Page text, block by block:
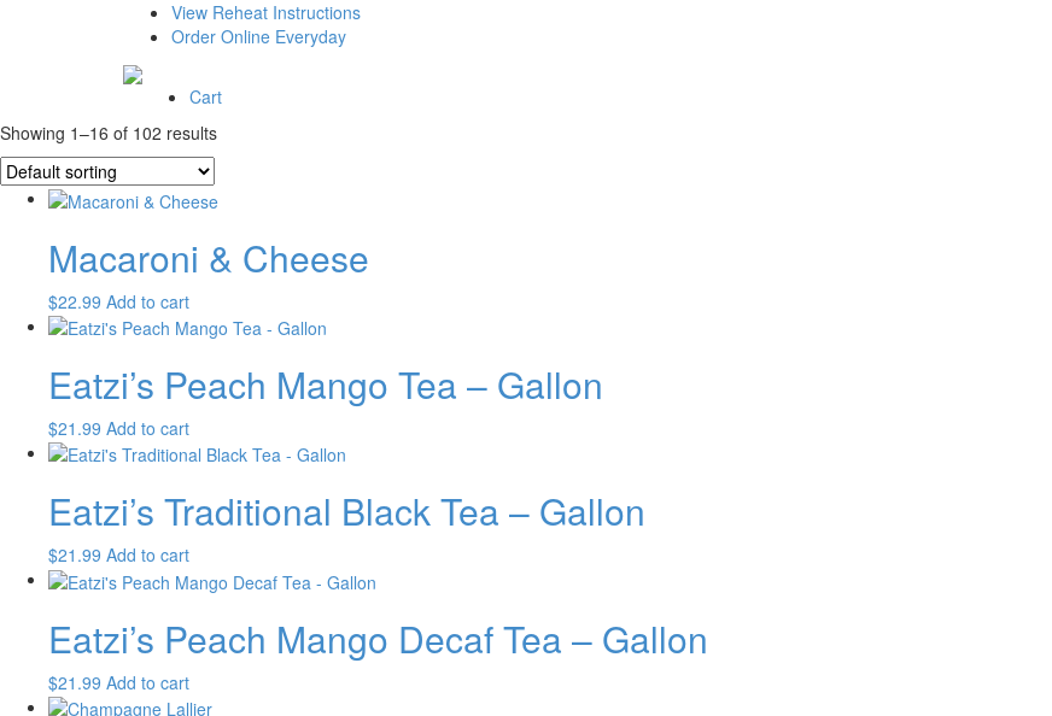
View Reheat Instructions
Order Online Everyday
Cart
Showing 1–16 of 102 results
Macaroni & Cheese
$22.99 Add to cart
Eatzi’s Peach Mango Tea – Gallon
$21.99 Add to cart
Eatzi’s Traditional Black Tea – Gallon
$21.99 Add to cart
Eatzi’s Peach Mango Decaf Tea – Gallon
$21.99 Add to cart